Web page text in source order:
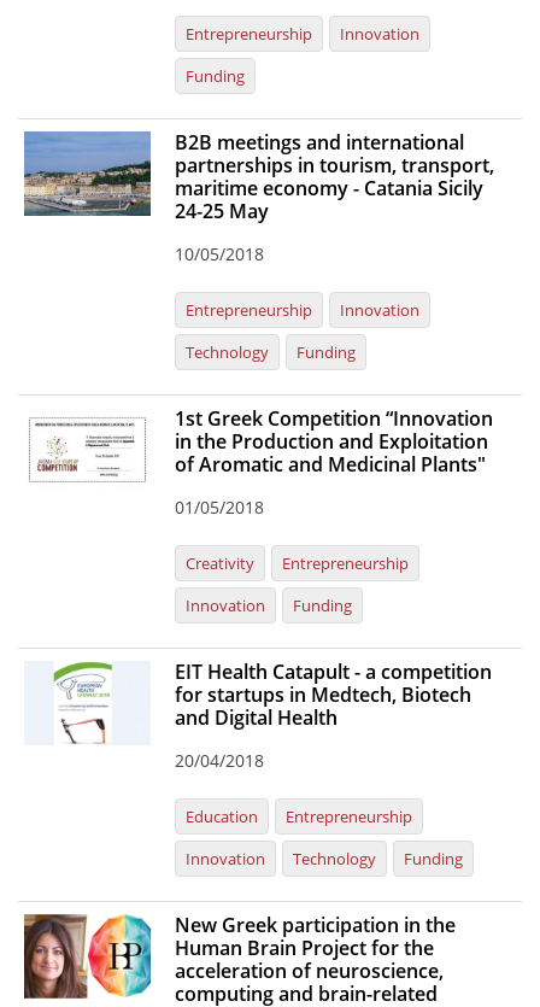
"Innovation, Research & Technology" magazine
Contact
Helpdesks
Telephone & email Directory
Entrepreneurship
Innovation
Funding
B2B meetings and international
partnerships in tourism, transport,
maritime economy - Catania Sicily
24-25 May
10/05/2018
Entrepreneurship
Innovation
Technology
Funding
1st Greek Competition “Innovation
in the Production and Exploitation
of Aromatic and Medicinal Plants"
01/05/2018
Creativity
Entrepreneurship
Innovation
Funding
EIT Health Catapult - a competition
for startups in Medtech, Biotech
and Digital Health
20/04/2018
Education
Entrepreneurship
Innovation
Technology Funding
New Greek participation in the
Human Brain Project for the
acceleration of neuroscience,
computing and brain-related